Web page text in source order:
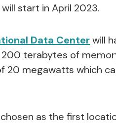
start in April 2023.
Data Centerwill
terabytes of
20 megawatts which
as the first